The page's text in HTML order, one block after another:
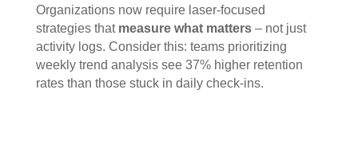
Organizations now require laser-focused
strategies that measure what matters– not just
activity logs. Consider this: teams prioritizing
weekly trend analysis see 37% higher retention
rates than those stuck in daily check-ins.